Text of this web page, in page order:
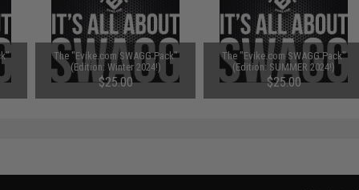
The "Evike.com SWAGG Pack"
(Edition: Winter 2024!)
$25.00
The "Evike.com SWAGG Pack"
(Edition: SUMMER 2024!)
$25.00